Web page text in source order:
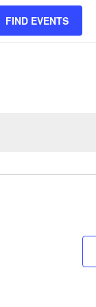
FIND EVENTS